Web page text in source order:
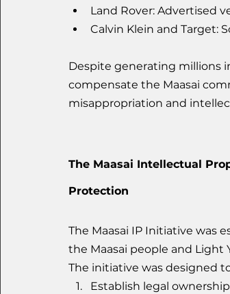
Land Rover: Advertised
Calvin Klein and Target:
Despite generating millions
compensate the Maasai
misappropriation and
The Maasai Intellectual
Protection
The Maasai IP Initiative was
the Maasai people and Light
The initiative was designed
Establish legal